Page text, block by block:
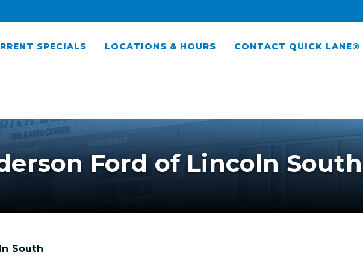
SPECIALS LOCATIONS & HOURS CONTACT QUICK LANE®
Ford of Lincoln South
South